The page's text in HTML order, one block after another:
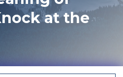
at the